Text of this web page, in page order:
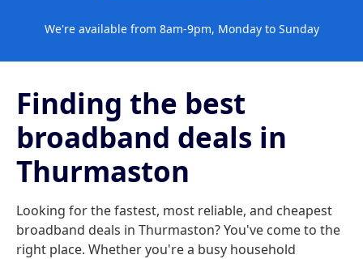
We're available from 8am-9pm, Monday to Sunday
Finding the best
broadband deals in
Thurmaston
Looking for the fastest, most reliable, and cheapest
broadband deals in Thurmaston? You've come to the
right place. Whether you're a busy household